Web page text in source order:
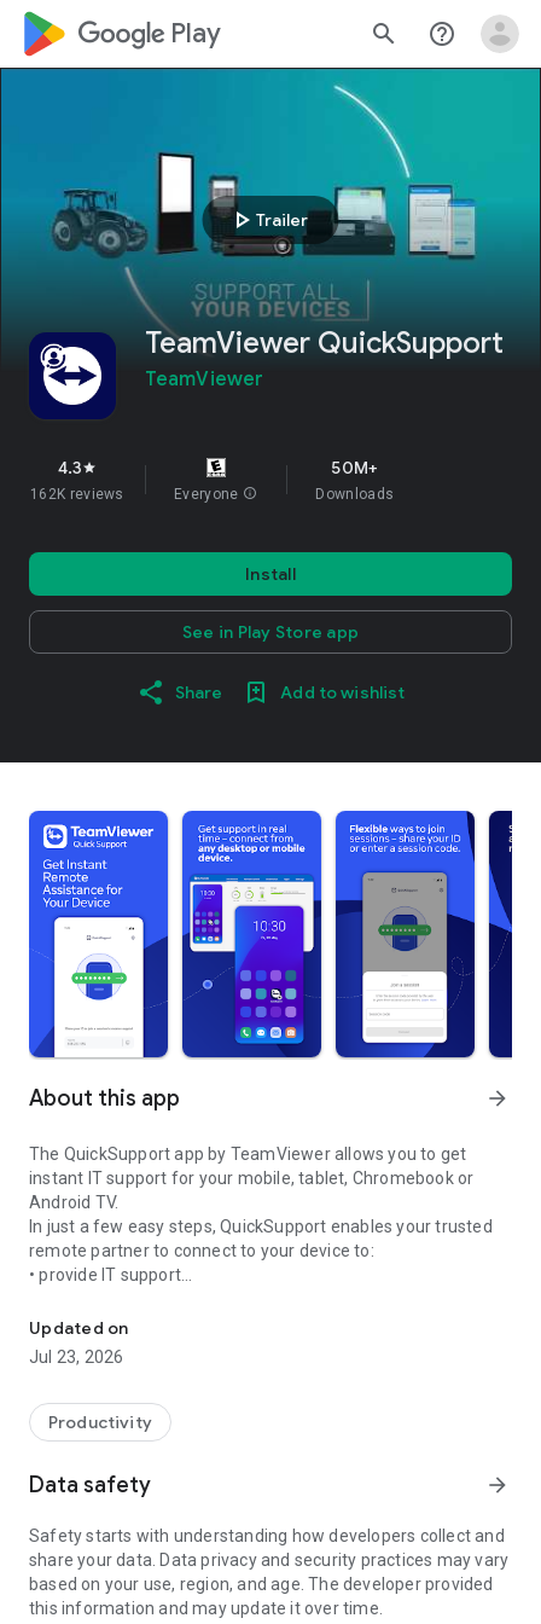
google_logo Play search help_outline
play_arrow Trailer
TeamViewer QuickSupport
TeamViewer
4.3star
162K reviews Everyone info
50M+
Downloads
Install
See in Play Store app
Share Add to wishlist
About this app arrow_forward
The QuickSupport app by TeamViewer allows you to get
instant IT support for your mobile, tablet, Chromebook or
Android TV.
In just a few easy steps, QuickSupport enables your trusted
remote partner to connect to your device to:
• provide IT support
• communicate with you via chat
• view device information
• adjust WIFI settings, and much more.
web browser or mobile).
TeamViewer applies the highest security standards to your
access to your device and establishing or ending sessions.
To establish a connection to your device, you need to do the
following:
1. Open the app on your screen. Connections can't be
established if the app is running in the background.
Updated on
Jul 23, 2026
Productivity
Data safety arrow_forward
Safety starts with understanding how developers collect and
share your data. Data privacy and security practices may vary
based on your use, region, and age. The developer provided
this information and may update it over time.